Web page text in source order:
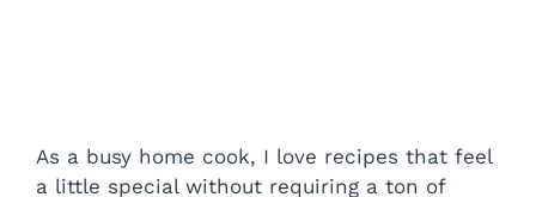
As a busy home cook, I love recipes that feel
a little special without requiring a ton of